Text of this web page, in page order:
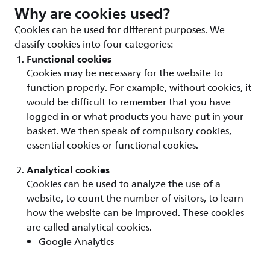
Why are cookies used?
Cookies can be used for different purposes. We
classify cookies into four categories:
Functional cookies
Cookies may be necessary for the website to
function properly. For example, without cookies, it
would be difficult to remember that you have
logged in or what products you have put in your
basket. We then speak of compulsory cookies,
essential cookies or functional cookies.
Analytical cookies
Cookies can be used to analyze the use of a
website, to count the number of visitors, to learn
how the website can be improved. These cookies
are called analytical cookies.
Google Analytics